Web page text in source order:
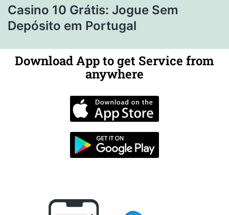
Casino 10 Grátis: Jogue Sem
Depósito em Portugal
Download App to get Service from
anywhere